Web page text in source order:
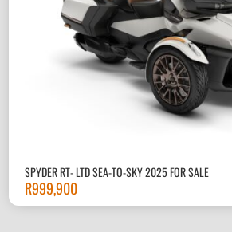
SPYDER RT- LTD SEA-TO-SKY 2025 FOR SALE
R999,900